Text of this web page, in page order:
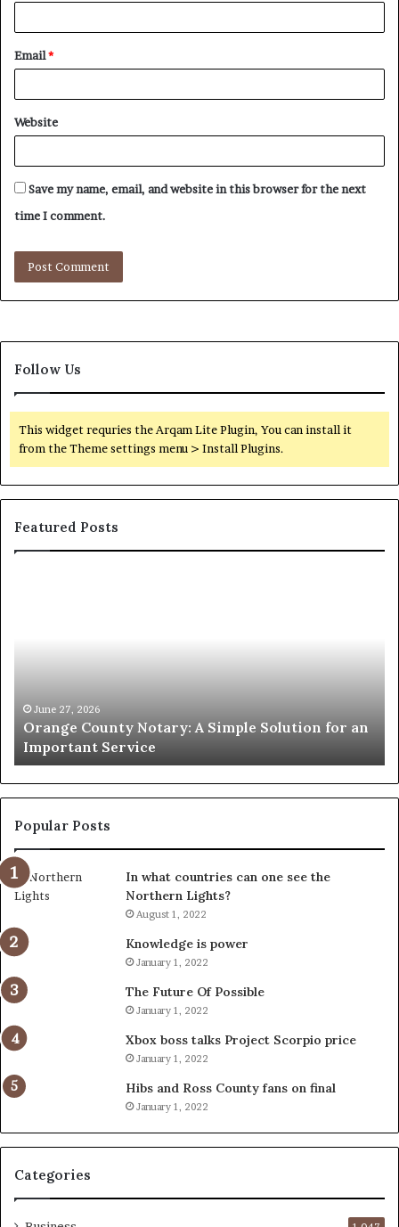
Email*
Website
Save my name, email, and website in this browser for the next
time I comment.
Follow Us
This widget requries the Arqam Lite Plugin, You can install it
from the Theme settings menu > Install Plugins.
Featured Posts
an
Important
Service
June 27, 2026
Orange County Notary: A Simple Solution for an
Important Service
Popular Posts
In what countries can one see the
Northern Lights?
August 1, 2022
Knowledge is power
January 1, 2022
The Future Of Possible
January 1, 2022
Xbox boss talks Project Scorpio price
January 1, 2022
Hibs and Ross County fans on final
January 1, 2022
Categories